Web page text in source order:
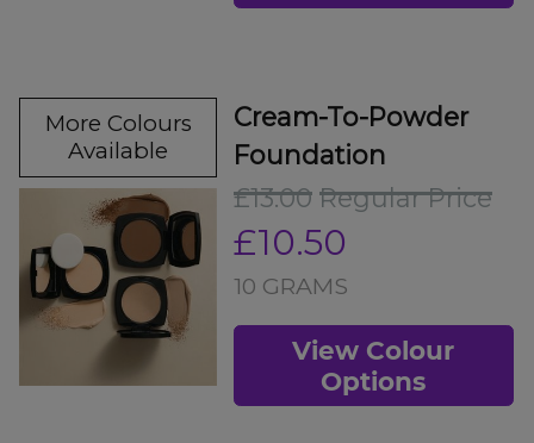
More Colours
Available
Cream-To-Powder
Foundation
£13.00 Regular Price
£10.50
10 GRAMS
View Colour
Options